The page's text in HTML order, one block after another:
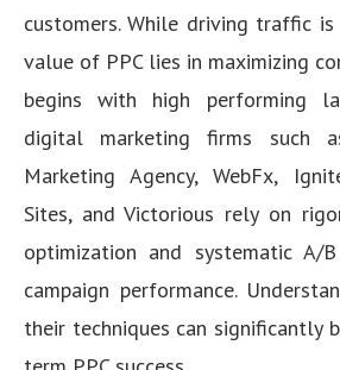
customers. While driving traffic
value of PPC lies in maximizing
begins with high performing
digital marketing firms such
Marketing Agency, WebFx,
Sites, and Victorious rely on
optimization and systematic
campaign performance.
their techniques can significantly